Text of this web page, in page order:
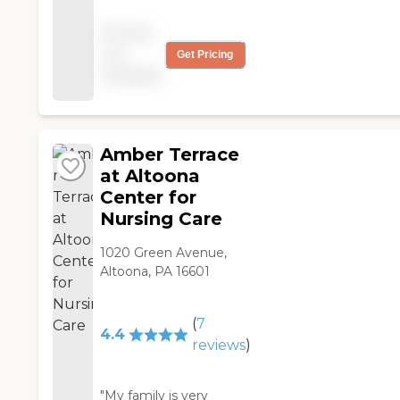
quickly and safely. "
Get Pricing
Amber Terrace
at Altoona
Center for
Nursing Care
1020 Green Avenue,
Altoona, PA 16601
4.4
(7
reviews)
"My family is very